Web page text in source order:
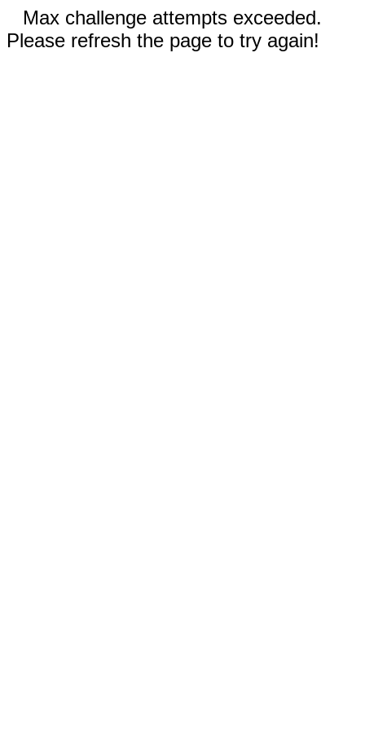
Max challenge attempts exceeded.
Please refresh the page to try again!